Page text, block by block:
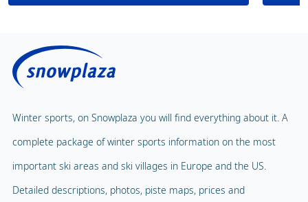
Winter sports, on Snowplaza you will find everything about it. A
complete package of winter sports information on the most
important ski areas and ski villages in Europe and the US.
Detailed descriptions, photos, piste maps, prices and